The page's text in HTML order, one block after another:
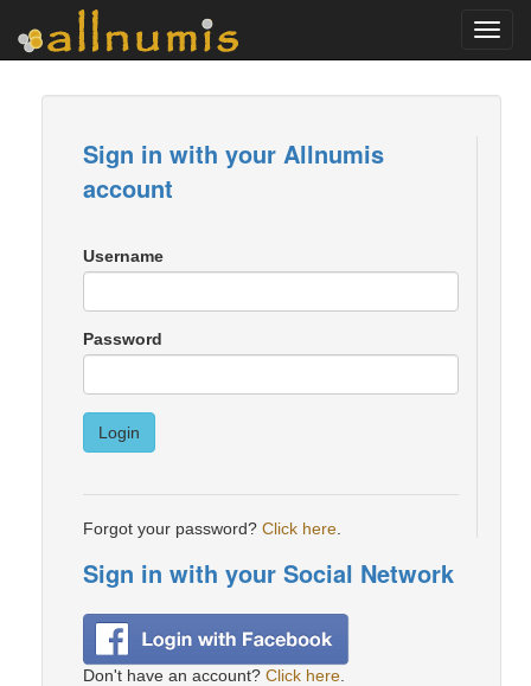
Sign in with your Allnumis
account
Username
Password
Login
Forgot your password? Click here
Sign in with your Social Network
Don't have an account? Click here